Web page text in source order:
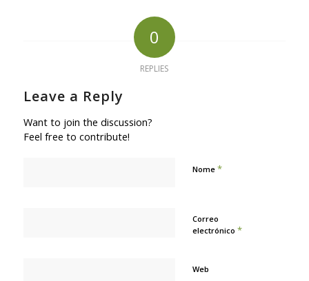
0
REPLIES
Leave a Reply
Want to join the discussion?
Feel free to contribute!
Nome *
Correo
electrónico *
Web